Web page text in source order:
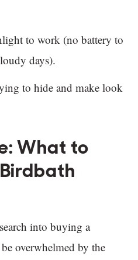
to work (no battery to
days).
to hide and make look
What to
into buying a
overwhelmed by the